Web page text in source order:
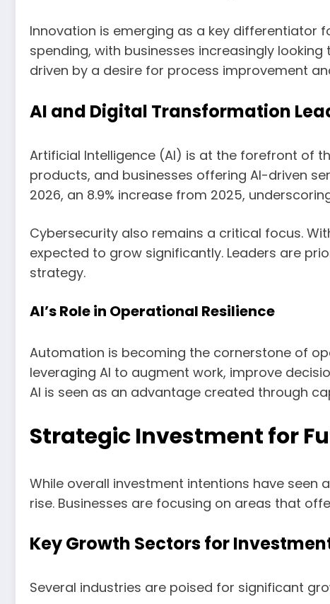
Innovation is emerging as a key differentiator
spending, with businesses increasingly
driven by a desire for process improvement
AI and Digital Transformation
Artificial Intelligence (AI) is at the forefront of
products, and businesses offering AI-driven
2026, an 8.9% increase from 2025,
Cybersecurity also remains a critical focus.
expected to grow significantly. Leaders are
strategy.
AI’s Role in Operational Resilience
Automation is becoming the cornerstone of
leveraging AI to augment work, improve
AI is seen as an advantage created through
Strategic Investment for
While overall investment intentions have
rise. Businesses are focusing on areas that
Key Growth Sectors for
Several industries are poised for significant